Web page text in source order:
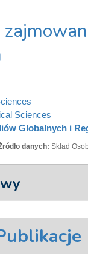
Sciences
Globalnych i
danych: Skład